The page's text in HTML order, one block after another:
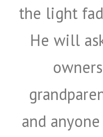
the light
He will
and